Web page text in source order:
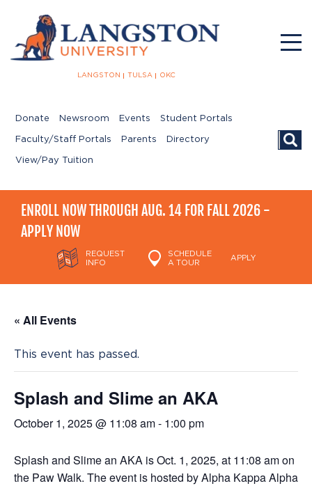
LANGSTON TULSA OKC
Donate Newsroom Events Student Portals
Faculty/Staff Portals Parents Directory
View/Pay Tuition
ENROLL NOW THROUGH AUG. 14 FOR FALL 2026 -
APPLY NOW
REQUEST
INFO
SCHEDULE
A TOUR
APPLY
« All Events
This event has passed.
Splash and Slime an AKA
October 1, 2025 @ 11:08 am- 1:00 pm
Splash and Slime an AKA is Oct. 1, 2025, at 11:08 am on
the Paw Walk. The event is hosted by Alpha Kappa Alpha